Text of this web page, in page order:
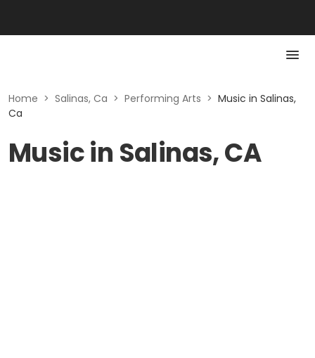
Home > Salinas, Ca > Performing Arts > Music in Salinas,
Ca
Music in Salinas, CA